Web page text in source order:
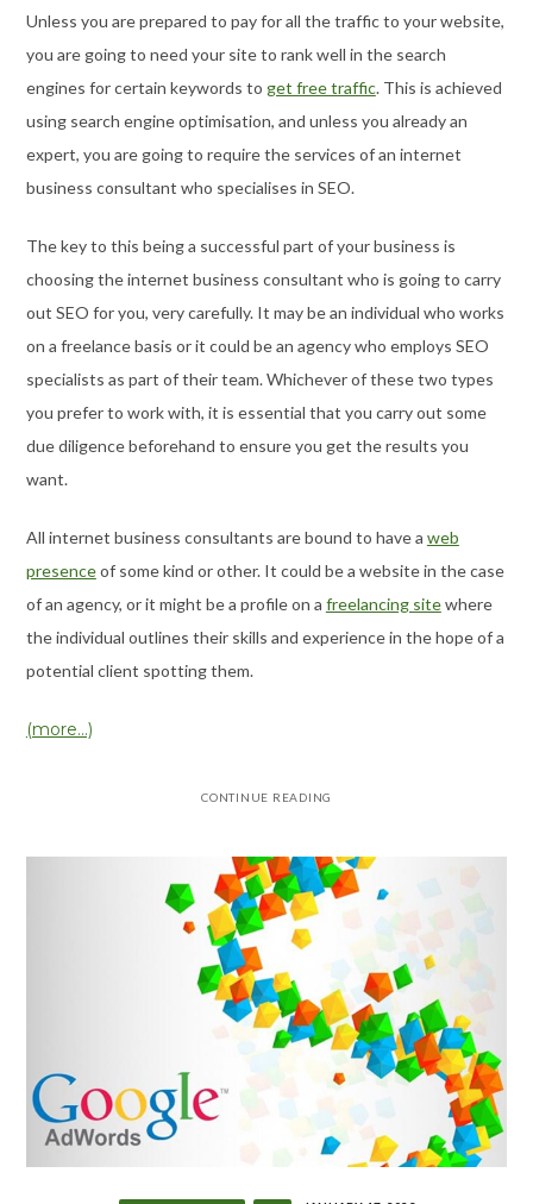
Unless you are prepared to pay for all the traffic to your website,
you are going to need your site to rank well in the search
engines for certain keywords to get free traffic. This is achieved
using search engine optimisation, and unless you already an
expert, you are going to require the services of an internet
business consultant who specialises in SEO.
The key to this being a successful part of your business is
choosing the internet business consultant who is going to carry
out SEO for you, very carefully. It may be an individual who works
on a freelance basis or it could be an agency who employs SEO
specialists as part of their team. Whichever of these two types
you prefer to work with, it is essential that you carry out some
due diligence beforehand to ensure you get the results you
want.
All internet business consultants are bound to have a web
presenceof some kind or other. It could be a website in the case
of an agency, or it might be a profile on a freelancing sitewhere
the individual outlines their skills and experience in the hope of a
potential client spotting them.
(more…)
CONTINUE READING